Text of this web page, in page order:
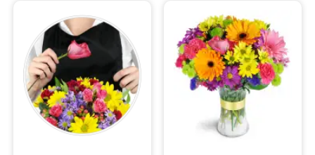
Sympathy and Funeral
Flowers, Plants & Gifts
Our Shop